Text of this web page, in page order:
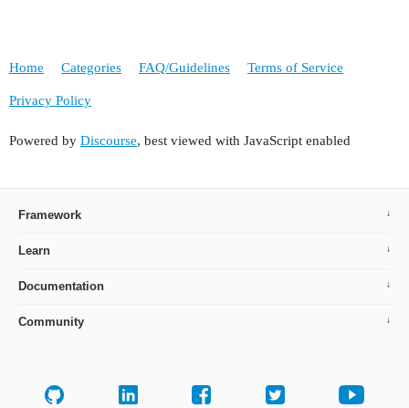
Home Categories FAQ/Guidelines Terms of Service
Privacy Policy
Powered by Discourse, best viewed with JavaScript enabled
Framework
Learn
Documentation
Community